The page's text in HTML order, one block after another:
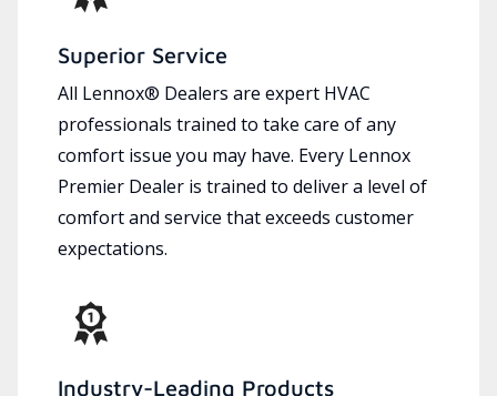
Superior Service
All Lennox® Dealers are expert HVAC
professionals trained to take care of any
comfort issue you may have. Every Lennox
Premier Dealer is trained to deliver a level of
comfort and service that exceeds customer
expectations.
Industry-Leading Products